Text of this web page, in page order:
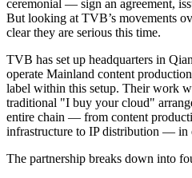
ceremonial — sign an agreement,
But looking at TVB’s movements
clear they are serious this time.
TVB has set up headquarters in
operate Mainland content
label within this setup. Their work
traditional "I buy your cloud"
entire chain — from content
infrastructure to IP distribution — in
The partnership breaks down into